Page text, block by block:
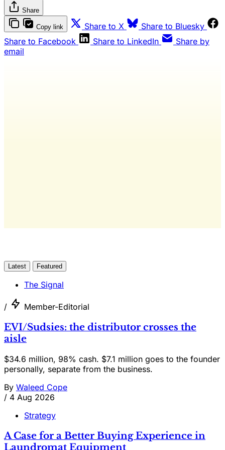
Share
Copy link Share to X
Share to Bluesky
Share to Facebook
Share to LinkedIn
Share by
email
Latest Featured
The Signal
/ Member-Editorial
EVI/Sudsies: the distributor crosses the
aisle
$34.6 million, 98% cash. $7.1 million goes to the founder
personally, separate from the business.
By Waleed Cope
/ 4 Aug 2026
Strategy
A Case for a Better Buying Experience in
Laundromat Equipment